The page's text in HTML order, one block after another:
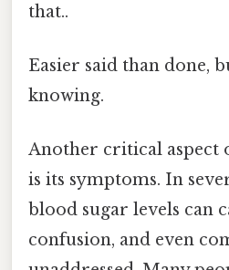
that..
Easier said than done,
knowing.
Another critical aspect
is its symptoms. In
blood sugar levels can
confusion, and even